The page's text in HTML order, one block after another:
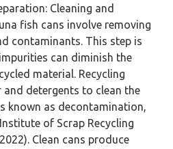
Cleaning and
fish cans involve removing
contaminants. This step is
can diminish the
material. Recycling
and detergents to clean the
known as decontamination,
of Scrap Recycling
Clean cans produce